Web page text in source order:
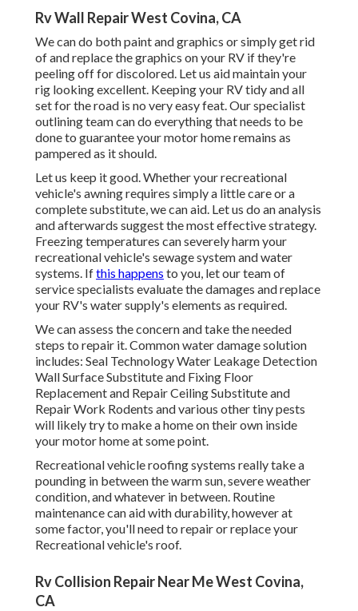
Rv Wall Repair West Covina, CA
We can do both paint and graphics or simply get rid
of and replace the graphics on your RV if they're
peeling off for discolored. Let us aid maintain your
rig looking excellent. Keeping your RV tidy and all
set for the road is no very easy feat. Our specialist
outlining team can do everything that needs to be
done to guarantee your motor home remains as
pampered as it should.
Let us keep it good. Whether your recreational
vehicle's awning requires simply a little care or a
complete substitute, we can aid. Let us do an analysis
and afterwards suggest the most effective strategy.
Freezing temperatures can severely harm your
recreational vehicle's sewage system and water
systems. Ifthis happens to you, let our team of
service specialists evaluate the damages and replace
your RV's water supply's elements as required.
We can assess the concern and take the needed
steps to repair it. Common water damage solution
includes: Seal Technology Water Leakage Detection
Wall Surface Substitute and Fixing Floor
Replacement and Repair Ceiling Substitute and
Repair Work Rodents and various other tiny pests
will likely try to make a home on their own inside
your motor home at some point.
Recreational vehicle roofing systems really take a
pounding in between the warm sun, severe weather
condition, and whatever in between. Routine
maintenance can aid with durability, however at
some factor, you'll need to repair or replace your
Recreational vehicle's roof.
Rv Collision Repair Near Me West Covina,
CA